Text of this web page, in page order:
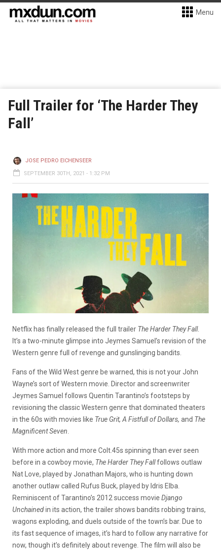
Menu
Full Trailer for ‘The Harder They
Fall’
JOSE PEDRO EICHENSEER
SEPTEMBER 30TH, 2021 - 1:32 PM
Netflix has finally released the full trailer The Harder They Fall.
It’s a two-minute glimpse into Jeymes Samuel’s revision of the
Western genre full of revenge and gunslinging bandits.
Fans of the Wild West genre be warned, this is not your John
Wayne’s sort of Western movie. Director and screenwriter
Jeymes Samuel follows Quentin Tarantino’s footsteps by
revisioning the classic Western genre that dominated theaters
in the 60s with movies like True Grit, A Fistfull of Dollars, and The
Magnificent Seven
With more action and more Colt.45s spinning than ever seen
before in a cowboy movie, The Harder They Fallfollows outlaw
Nat Love, played by Jonathan Majors, who is hunting down
another outlaw called Rufus Buck, played by Idris Elba.
Reminiscent of Tarantino’s 2012 success movie Django
Unchainedin its action, the trailer shows bandits robbing trains,
wagons exploding, and duels outside of the town’s bar. Due to
its fast sequence of images, it’s hard to follow any narrative for
now, though it’s definitely about revenge. The film will also be